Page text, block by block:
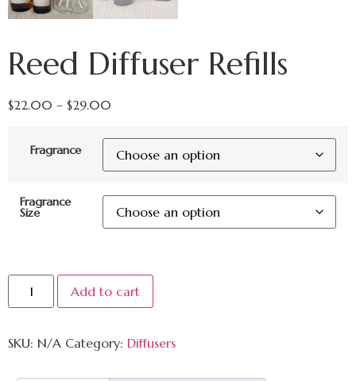
Reed Diffuser Refills
$22.00 – $29.00
Fragrance
Fragrance
Size
Add to cart
SKU: N/A Category: Diffusers